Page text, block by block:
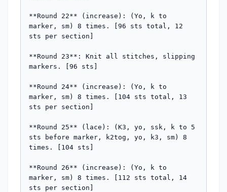
**Round 22** (increase): (Yo, k to
marker, sm) 8 times. [96 sts total, 12
sts per section]
**Round 23**: Knit all stitches, slipping
markers. [96 sts]
**Round 24** (increase): (Yo, k to
marker, sm) 8 times. [104 sts total, 13
sts per section]
**Round 25** (lace): (K3, yo, ssk, k to 5
sts before marker, k2tog, yo, k3, sm) 8
times. [104 sts]
**Round 26** (increase): (Yo, k to
marker, sm) 8 times. [112 sts total, 14
sts per section]